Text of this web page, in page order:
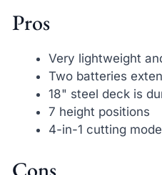
Pros
Very lightweight
Two batteries
18" steel deck is
7 height positions
4-in-1 cutting
Cons